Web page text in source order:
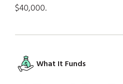
$40,000.
What It Funds